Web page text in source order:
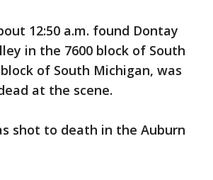
12:50 a.m. found Dontay
in the 7600 block of South
of South Michigan, was
at the scene.
shot to death in the Auburn